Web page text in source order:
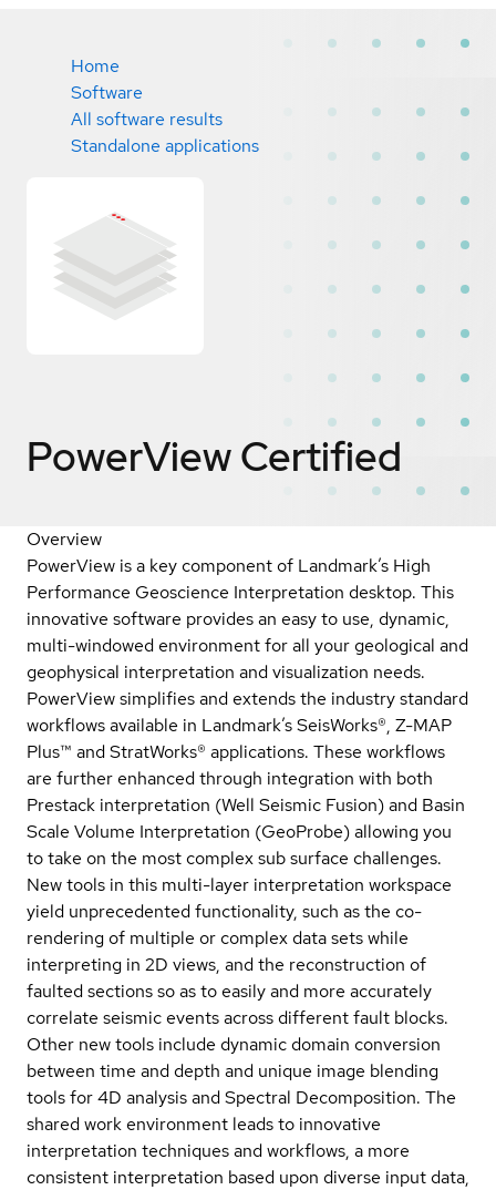
Home
Software
All software results
Standalone applications
PowerViewCertified
Overview
PowerView is a key component of Landmark’s High
Performance Geoscience Interpretation desktop. This
innovative software provides an easy to use, dynamic,
multi-windowed environment for all your geological and
geophysical interpretation and visualization needs.
PowerView simplifies and extends the industry standard
workflows available in Landmark’s SeisWorks®, Z-MAP
Plus™ and StratWorks® applications. These workflows
are further enhanced through integration with both
Prestack interpretation (Well Seismic Fusion) and Basin
Scale Volume Interpretation (GeoProbe) allowing you
to take on the most complex sub surface challenges.
New tools in this multi-layer interpretation workspace
yield unprecedented functionality, such as the co-
rendering of multiple or complex data sets while
interpreting in 2D views, and the reconstruction of
faulted sections so as to easily and more accurately
correlate seismic events across different fault blocks.
Other new tools include dynamic domain conversion
between time and depth and unique image blending
tools for 4D analysis and Spectral Decomposition. The
shared work environment leads to innovative
interpretation techniques and workflows, a more
consistent interpretation based upon diverse input data,